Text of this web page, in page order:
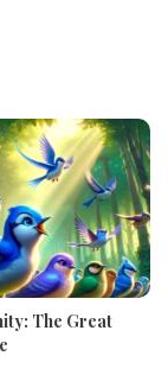
The Great